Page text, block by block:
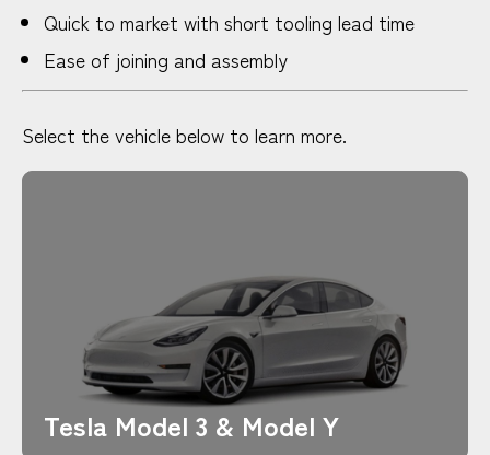
Quick to market with short tooling lead time
Ease of joining and assembly
Select the vehicle below to learn more.
Tesla Model 3 & Model Y